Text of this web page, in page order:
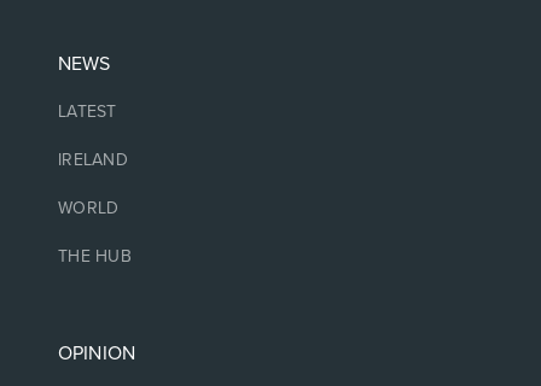
NEWS
LATEST
IRELAND
WORLD
THE HUB
OPINION